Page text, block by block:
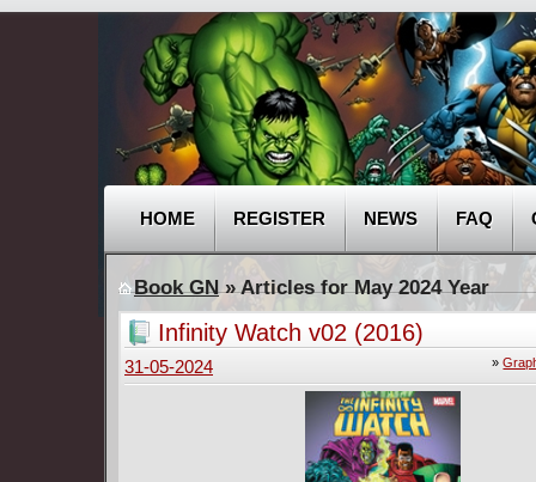
HOME REGISTER NEWS FAQ
Book GN» Articles for May 2024 Year
Infinity Watch v02 (2016)
»
31-05-2024